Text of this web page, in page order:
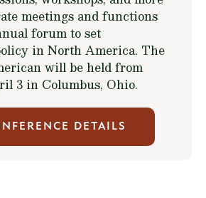
meetings and functions
forum to set
in North America. The
will be held from
3 in Columbus, Ohio.
DETAILS